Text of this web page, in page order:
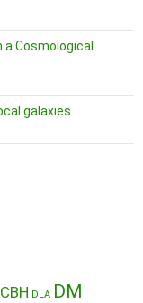
Cosmological
galaxies
DLA DM